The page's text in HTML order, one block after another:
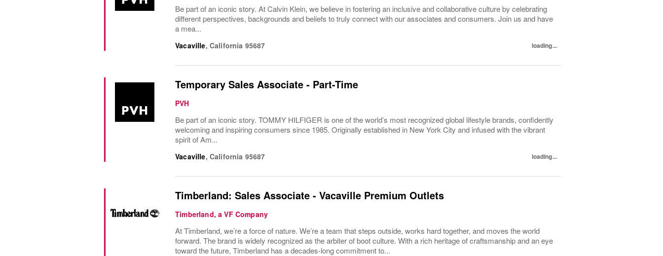
Be part of an iconic story. At Calvin Klein, we believe in fostering an inclusive and collaborative culture by celebrating
different perspectives, backgrounds and beliefs to truly connect with our associates and consumers. Join us and have
a mea...
Vacaville, California 95687 loading...
Temporary Sales Associate - Part-Time
PVH
Be part of an iconic story. TOMMY HILFIGER is one of the world’s most recognized global lifestyle brands, confidently
welcoming and inspiring consumers since 1985. Originally established in New York City and infused with the vibrant
spirit of Am...
Vacaville, California 95687 loading...
Timberland: Sales Associate - Vacaville Premium Outlets
Timberland, a VF Company
At Timberland, we’re a force of nature. We’re a team that steps outside, works hard together, and moves the world
forward. The brand is widely recognized as the arbiter of boot culture. With a rich heritage of craftsmanship and an eye
toward the future, Timberland has a decades-long commitment to...